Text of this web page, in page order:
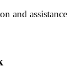
and assistance